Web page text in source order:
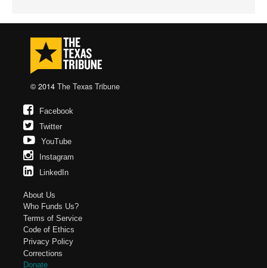
© 2014 The Texas Tribune
Facebook
Twitter
YouTube
Instagram
LinkedIn
About Us
Who Funds Us?
Terms of Service
Code of Ethics
Privacy Policy
Corrections
Donate